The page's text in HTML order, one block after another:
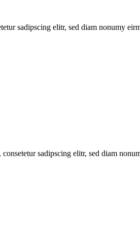
sadipscing elitr, sed diam nonumy
sadipscing elitr, sed diam